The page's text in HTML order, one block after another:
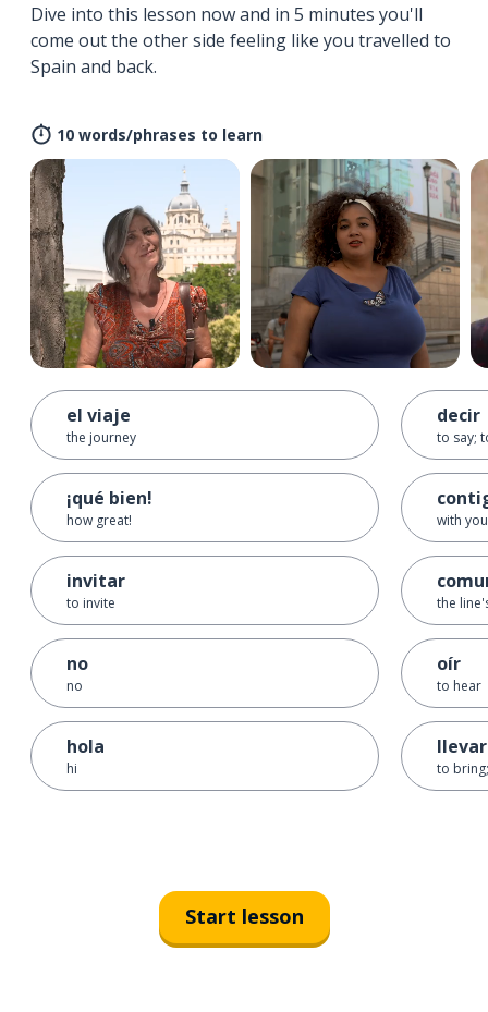
Dive into this lesson now and in 5 minutes you'll
come out the other side feeling like you travelled to
Spain and back.
10 words/phrases to learn
el viaje
the journey
¡qué bien!
how great!
invitar
to invite
no
no
hola
hi
decir
to say;
with you
the
oír
to hear
llevar
to
Start lesson